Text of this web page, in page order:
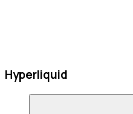
Hyperliquid